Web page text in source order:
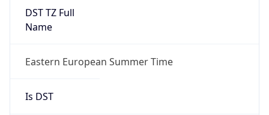
DST TZ Full
Name
Eastern European Summer Time
Is DST